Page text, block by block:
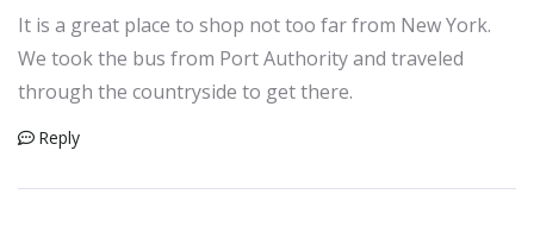
It is a great place to shop not too far from New York.
We took the bus from Port Authority and traveled
through the countryside to get there.
Reply